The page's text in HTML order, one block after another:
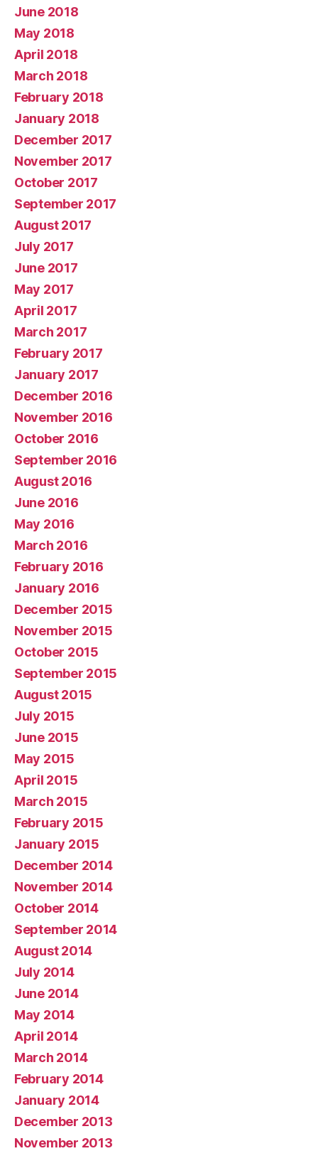
June 2018
May 2018
April 2018
March 2018
February 2018
January 2018
December 2017
November 2017
October 2017
September 2017
August 2017
July 2017
June 2017
May 2017
April 2017
March 2017
February 2017
January 2017
December 2016
November 2016
October 2016
September 2016
August 2016
June 2016
May 2016
March 2016
February 2016
January 2016
December 2015
November 2015
October 2015
September 2015
August 2015
July 2015
June 2015
May 2015
April 2015
March 2015
February 2015
January 2015
December 2014
November 2014
October 2014
September 2014
August 2014
July 2014
June 2014
May 2014
April 2014
March 2014
February 2014
January 2014
December 2013
November 2013